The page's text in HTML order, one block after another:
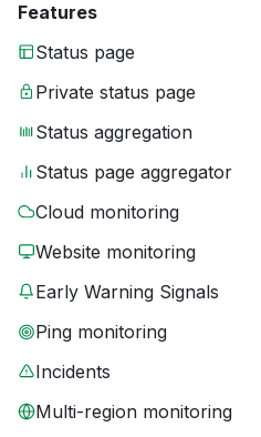
Features
Status page
Private status page
Status aggregation
Status page aggregator
Cloud monitoring
Website monitoring
Early Warning Signals
Ping monitoring
Incidents
Multi-region monitoring